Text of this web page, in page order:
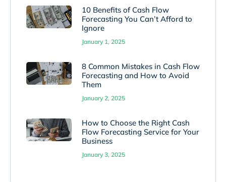
10 Benefits of Cash Flow
Forecasting You Can’t Afford to
Ignore
January 1, 2025
8 Common Mistakes in Cash Flow
Forecasting and How to Avoid
Them
January 2, 2025
How to Choose the Right Cash
Flow Forecasting Service for Your
Business
January 3, 2025